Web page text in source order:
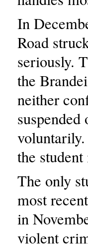
In
Road
seriously.
the
neither
the
The only
most
in
violent